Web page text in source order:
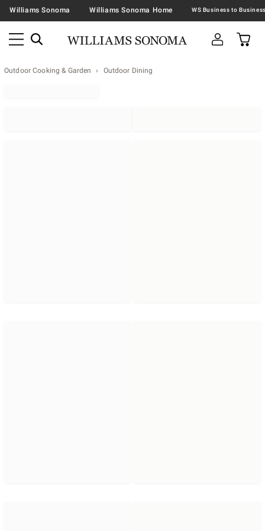
Williams Sonoma Williams Sonoma Home
Outdoor Cooking & Garden Outdoor Dining